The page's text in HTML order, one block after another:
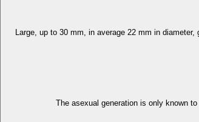
Large, up to 30 mm, in average 22 mm in
The asexual generation is only known